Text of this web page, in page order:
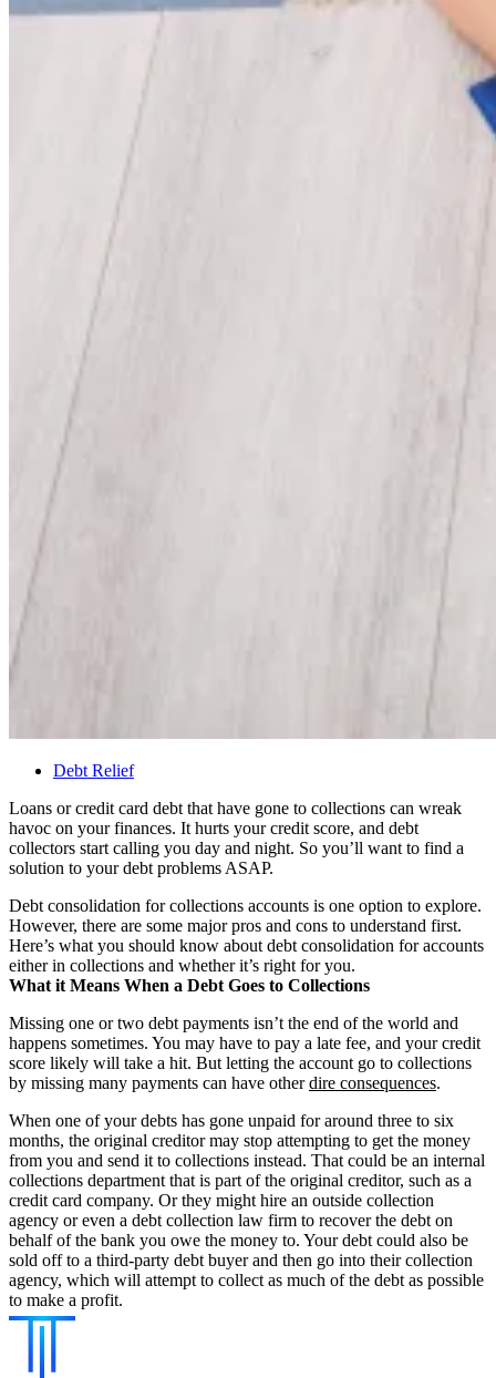
Debt Relief
Loans or credit card debt that have gone to collections can wreak
havoc on your finances. It hurts your credit score, and debt
collectors start calling you day and night. So you’ll want to find a
solution to your debt problems ASAP.
Debt consolidation for collections accounts is one option to explore.
However, there are some major pros and cons to understand first.
Here’s what you should know about debt consolidation for accounts
either in collections and whether it’s right for you.
What it Means When a Debt Goes to Collections
Missing one or two debt payments isn’t the end of the world and
happens sometimes. You may have to pay a late fee, and your credit
score likely will take a hit. But letting the account go to collections
by missing many payments can have otherdire consequences.
When one of your debts has gone unpaid for around three to six
months, the original creditor may stop attempting to get the money
from you and send it to collections instead. That could be an internal
collections department that is part of the original creditor, such as a
credit card company. Or they might hire an outside collection
agency or even a debt collection law firm to recover the debt on
behalf of the bank you owe the money to. Your debt could also be
sold off to a third-party debt buyer and then go into their collection
agency, which will attempt to collect as much of the debt as possible
to make a profit.